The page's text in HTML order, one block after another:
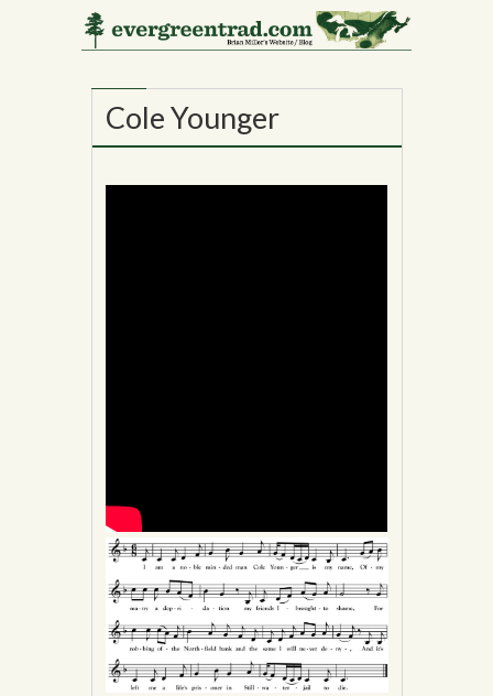
17
Cole Younger